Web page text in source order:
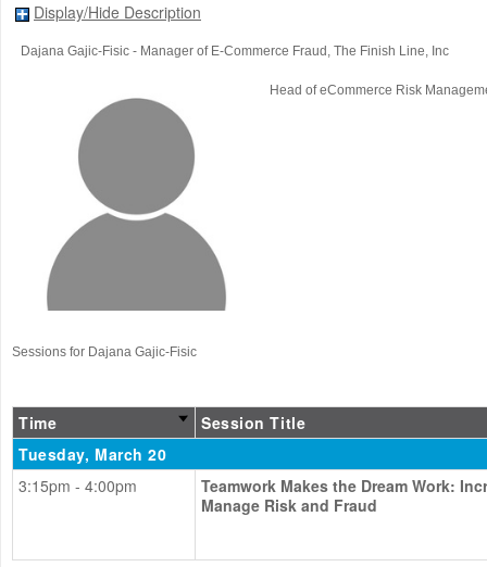
Display/Hide Description
Dajana Gajic-Fisic - Manager of E-Commerce Fraud , The Finish Line, Inc
Head of eCommerce Risk
Sessions for Dajana Gajic-Fisic
Time
Session Title
Tuesday, March 20
3:15pm - 4:00pm
Teamwork Makes the Dream Work:
Manage Risk and Fraud